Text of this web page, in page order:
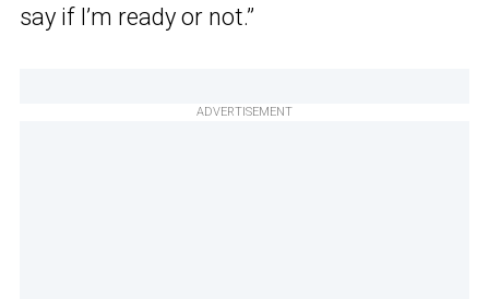
say if I’m ready or not.”
ADVERTISEMENT